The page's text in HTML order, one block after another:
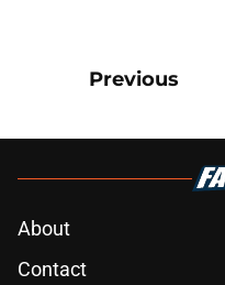
Previous
About
Contact